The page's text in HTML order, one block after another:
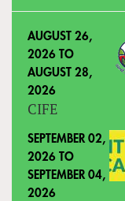
AUGUST 26,
2026 TO
AUGUST 28,
2026
CIFE
SEPTEMBER 02,
2026 TO
SEPTEMBER 04,
2026